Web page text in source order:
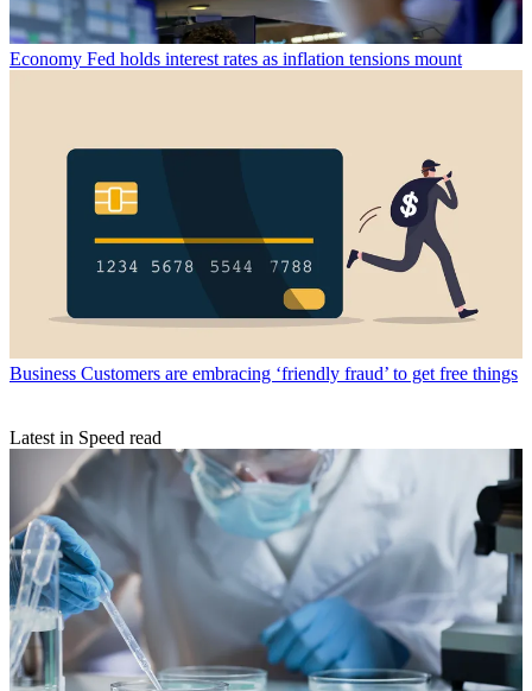
Economy Fed holds interest rates as inflation tensions mount
Business Customers are embracing ‘friendly fraud’ to get free things
Latest in Speed read